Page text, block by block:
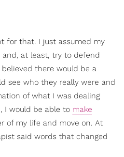
for that. I just assumed my
at least, try to defend
there would be a
see who they really were and
of what I was dealing
I would be able to make
of my life and move on. At
said words that changed